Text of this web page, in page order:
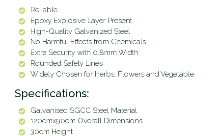
Reliable
Epoxy Explosive Layer Present
High-Quality Galvanized Steel
No Harmful Effects from Chemicals
Extra Security with 0.8mm Width
Rounded Safety Lines
Widely Chosen for Herbs, Flowers and Vegetable
Specifications:
Galvanised SGCC Steel Material
120cmx90cm Overall Dimensions
30cm Height